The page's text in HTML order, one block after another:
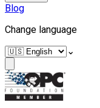
Blog
Change language
⌄